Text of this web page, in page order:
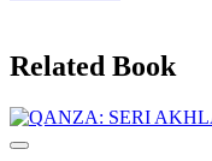
Related Book